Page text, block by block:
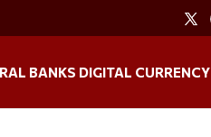
BANKS DIGITAL CURRENCY